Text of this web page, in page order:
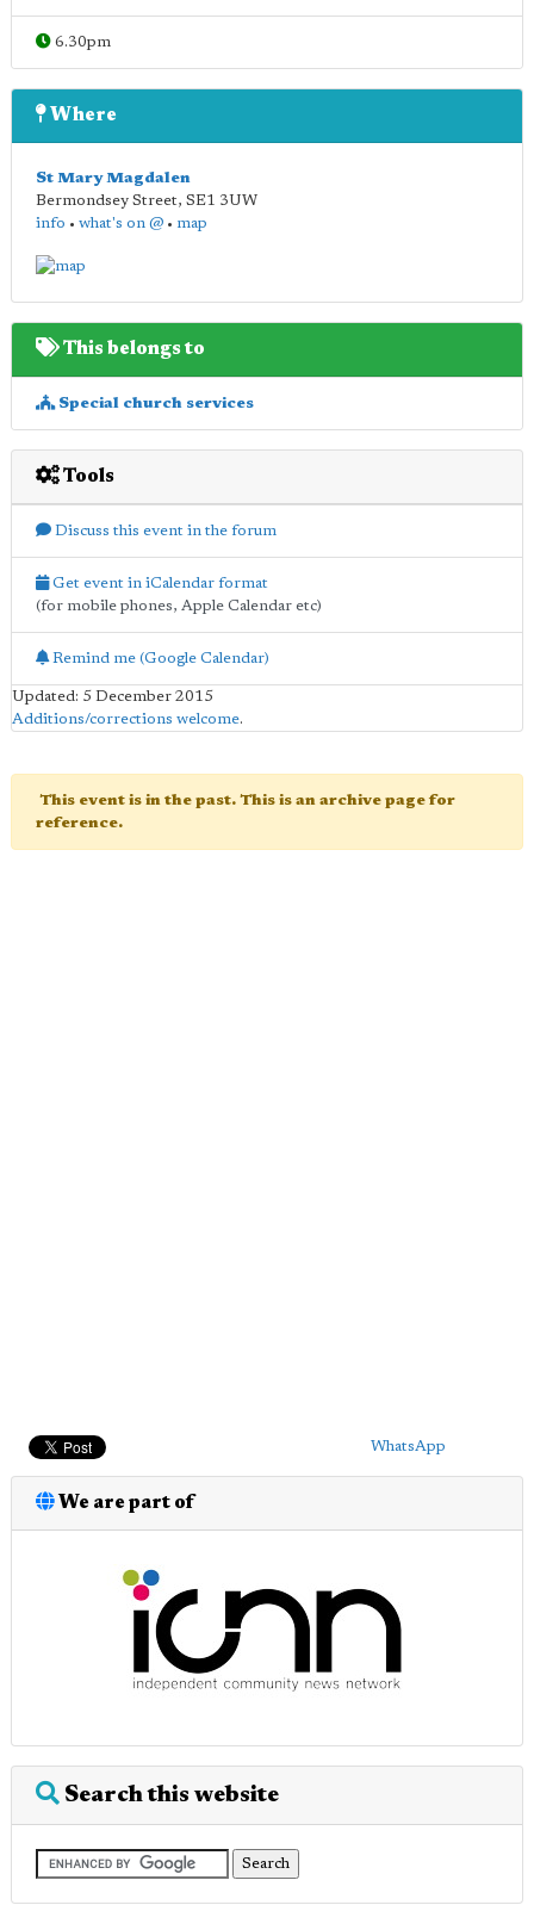
6.30pm
Where
St Mary Magdalen
Bermondsey Street, SE1 3UW
info • what's on @ • map
This belongs to
Special church services
Tools
Discuss this event in the forum
Get event in iCalendar format
(for mobile phones, Apple Calendar etc)
Remind me (Google Calendar)
Updated: 5 December 2015
Additions/corrections welcome.
This event is in the past. This is an archive page for
reference.
WhatsApp
We are part of
Search this website